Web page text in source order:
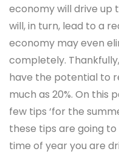
economy will drive
will, in turn, lead to a
economy may even
completely.
have the potential to
much as 20%. On this
few tips ‘for the
these tips are going
time of year you are